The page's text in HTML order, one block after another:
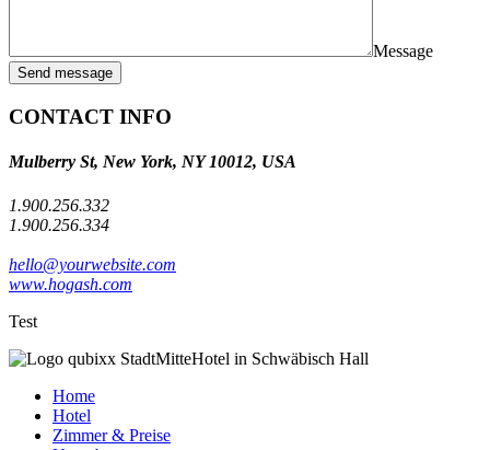
Message
Send message
CONTACT INFO
Mulberry St, New York, NY 10012, USA
1.900.256.332
1.900.256.334
hello@yourwebsite.com
www.hogash.com
Test
Home
Hotel
Zimmer & Preise